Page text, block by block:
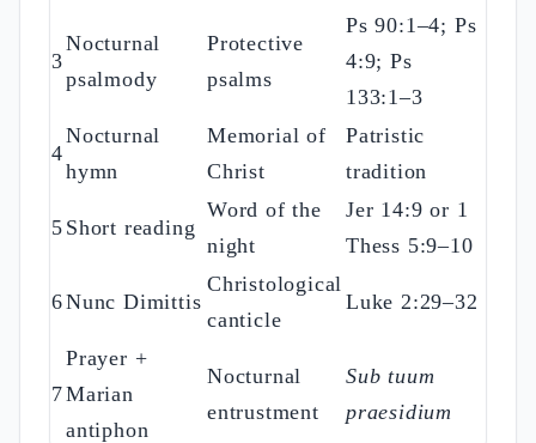
3
Nocturnal
psalmody
Protective
psalms
Ps 90:1–4; Ps
4:9; Ps
133:1–3
4
Nocturnal
hymn
Memorial of
Christ
Patristic
tradition
5 Short reading
Word of the
night
Jer 14:9 or 1
Thess 5:9–10
6Nunc Dimittis
Christological
canticle
Luke 2:29–32
7
Prayer +
Marian
antiphon
Nocturnal
entrustment
Sub tuum
praesidium